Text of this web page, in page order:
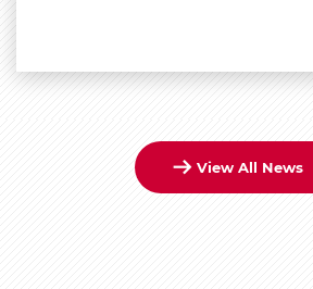
View All News